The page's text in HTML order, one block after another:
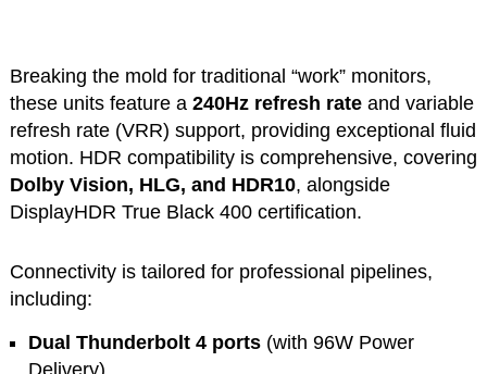
Breaking the mold for traditional “work” monitors,
these units feature a 240Hz refresh rateand variable
refresh rate (VRR) support, providing exceptional fluid
motion. HDR compatibility is comprehensive, covering
Dolby Vision, HLG, and HDR10, alongside
DisplayHDR True Black 400 certification.
Connectivity is tailored for professional pipelines,
including:
Dual Thunderbolt 4 ports (with 96W Power
Delivery)